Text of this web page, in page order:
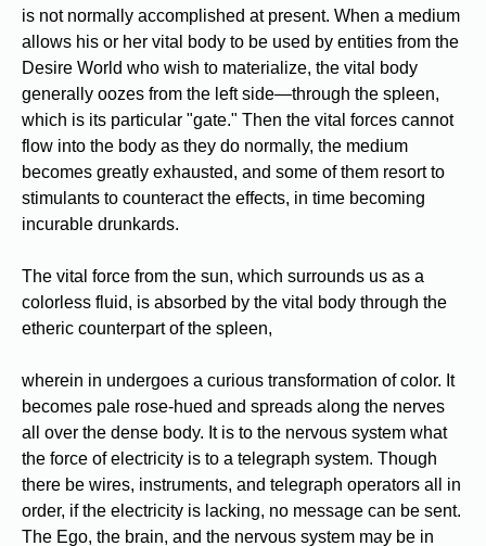
is not normally accomplished at present. When a medium
allows his or her vital body to be used by entities from the
Desire World who wish to materialize, the vital body
generally oozes from the left side—through the spleen,
which is its particular "gate." Then the vital forces cannot
flow into the body as they do normally, the medium
becomes greatly exhausted, and some of them resort to
stimulants to counteract the effects, in time becoming
incurable drunkards.
The vital force from the sun, which surrounds us as a
colorless fluid, is absorbed by the vital body through the
etheric counterpart of the spleen,
wherein in undergoes a curious transformation of color. It
becomes pale rose-hued and spreads along the nerves
all over the dense body. It is to the nervous system what
the force of electricity is to a telegraph system. Though
there be wires, instruments, and telegraph operators all in
order, if the electricity is lacking, no message can be sent.
The Ego, the brain, and the nervous system may be in